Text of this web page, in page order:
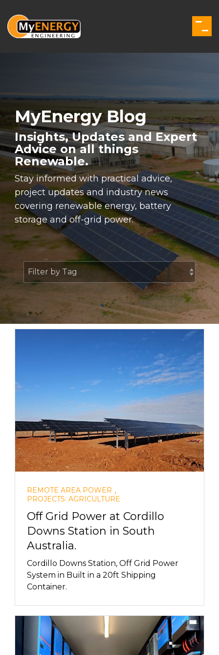
the
main
MyEnergy Blog
Insights, Updates and Expert
Advice on all things
Renewable.
Stay informed with practical advice,
project updates and industry news
covering renewable energy, battery
storage and off-grid power.
REMOTE AREA POWER ,
PROJECTS: AGRICULTURE
Off Grid Power at Cordillo
Downs Station in South
Australia.
Cordillo Downs Station, Off Grid Power
System in Built in a 20ft Shipping
Container.